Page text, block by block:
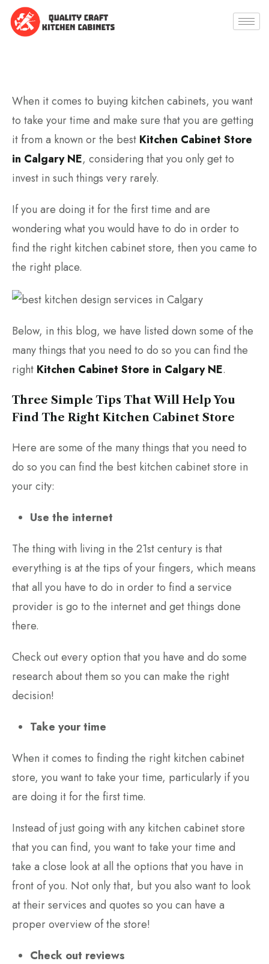
When it comes to buying kitchen cabinets, you want
to take your time and make sure that you are getting
it from a known or the best Kitchen Cabinet Store
in Calgary NE, considering that you only get to
invest in such things very rarely.
If you are doing it for the first time and are
wondering what you would have to do in order to
find the right kitchen cabinet store, then you came to
the right place.
Below, in this blog, we have listed down some of the
many things that you need to do so you can find the
right Kitchen Cabinet Store in Calgary NE.
Three Simple Tips That Will Help You
Find The Right Kitchen Cabinet Store
Here are some of the many things that you need to
do so you can find the best kitchen cabinet store in
your city:
Use the internet
The thing with living in the 21st century is that
everything is at the tips of your fingers, which means
that all you have to do in order to find a service
provider is go to the internet and get things done
there.
Check out every option that you have and do some
research about them so you can make the right
decision!
Take your time
When it comes to finding the right kitchen cabinet
store, you want to take your time, particularly if you
are doing it for the first time.
Instead of just going with any kitchen cabinet store
that you can find, you want to take your time and
take a close look at all the options that you have in
front of you. Not only that, but you also want to look
at their services and quotes so you can have a
proper overview of the store!
Check out reviews